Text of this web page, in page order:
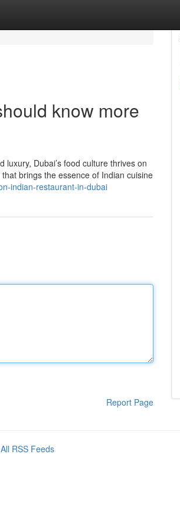
know more
Dubai’s food culture thrives on
brings the essence of Indian cuisine
indian-restaurant-in-dubai
Report Page
All RSS Feeds